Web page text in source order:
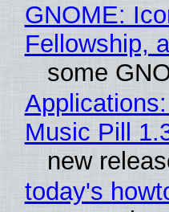
GNOME:
Fellowship,
some
Music Pill
new
today's